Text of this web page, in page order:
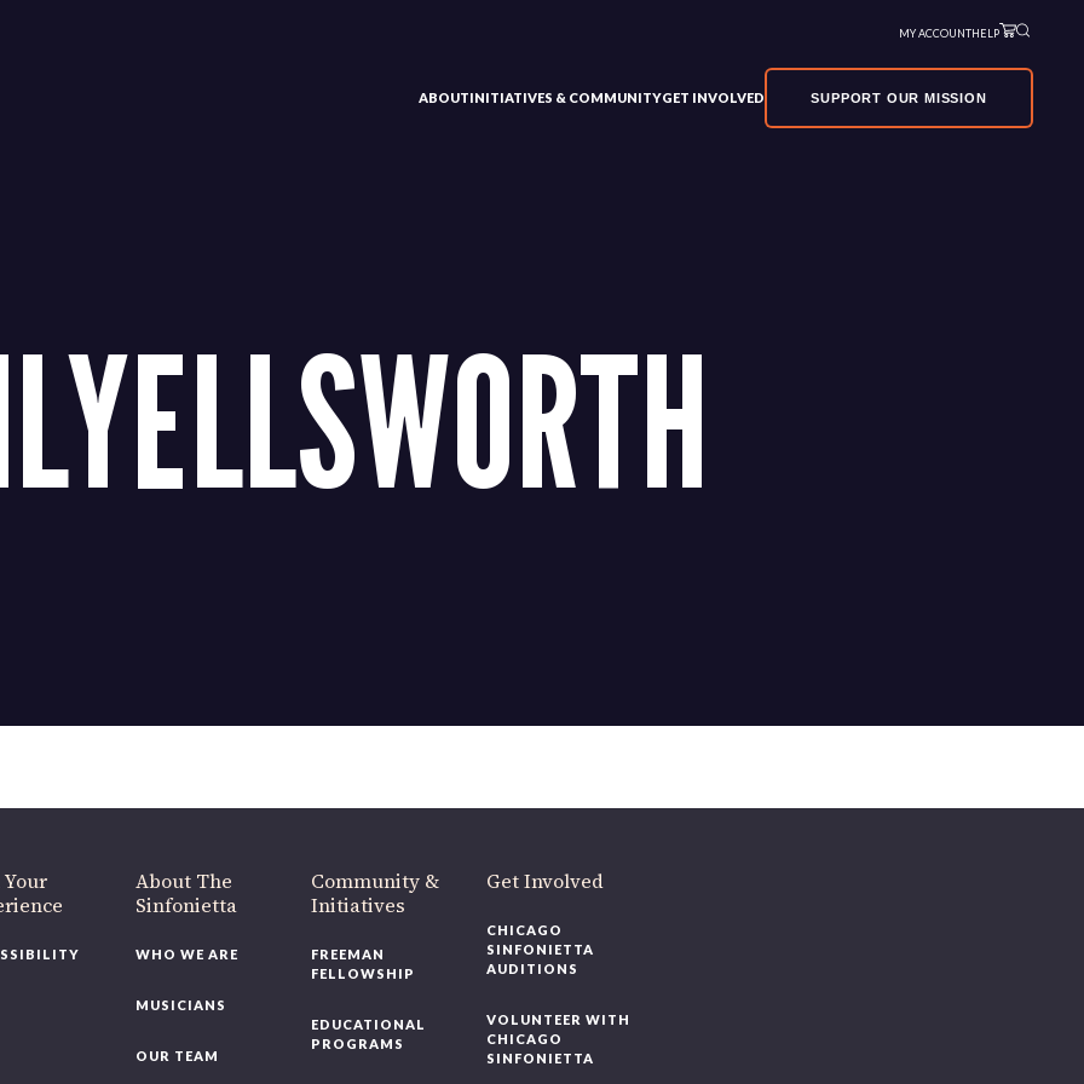
MY ACCOUNTHELP
ABOUTINITIATIVES & COMMUNITYGET INVOLVED SUPPORT OUR MISSION
About The
Sinfonietta
WHO WE ARE
MUSICIANS
OUR TEAM
Community &
Initiatives
FREEMAN
FELLOWSHIP
EDUCATIONAL
PROGRAMS
Get Involved
CHICAGO
SINFONIETTA
AUDITIONS
VOLUNTEER WITH
CHICAGO
SINFONIETTA